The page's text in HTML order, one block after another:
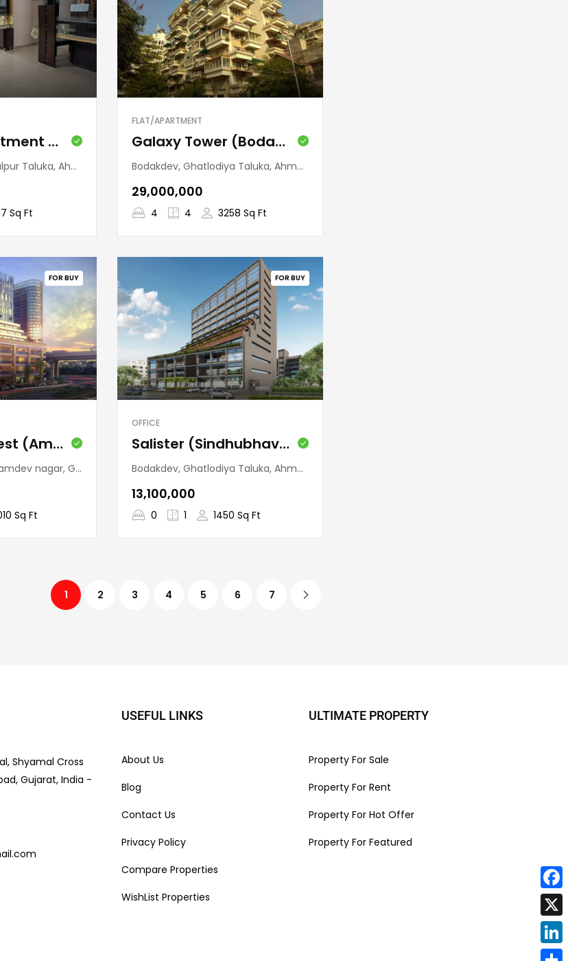
Nandab Apartment (Ramdevnagar)
Gujarat, 380015, India
Sq Ft
FLAT/APARTMENT
Galaxy Tower (Bodakdev)
Bodakdev, Ghatlodiya Taluka, Ahmedabad, Gujarat, 380054, India
₹29,000,000
4 4 3258 Sq Ft
FOR BUY
One World West (Ambli)
Ahmedabad, Gujarat, 380058, India
Sq Ft
FOR BUY
OFFICE
Salister (Sindhubhavan)
Bodakdev, Ghatlodiya Taluka, Ahmedabad, Gujarat, 380059, India
₹13,100,000
0 1 1450 Sq Ft
1 2 3 4 5 6 7
Shyamal Cross
Gujarat, India -
USEFUL LINKS
About Us
Blog
Contact Us
Privacy Policy
Compare Properties
WishList Properties
ULTIMATE PROPERTY
Property For Sale
Property For Rent
Property For Hot Offer
Property For Featured
X